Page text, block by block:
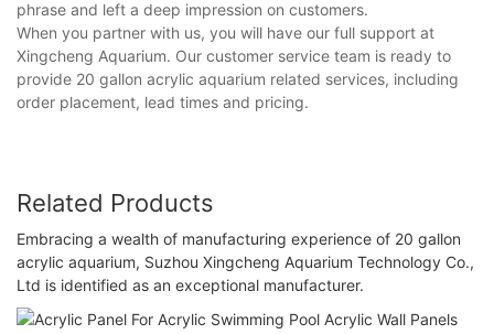
phrase and left a deep impression on customers.
When you partner with us, you will have our full support at
Xingcheng Aquarium. Our customer service team is ready to
provide 20 gallon acrylic aquarium related services, including
order placement, lead times and pricing.
Related Products
Embracing a wealth of manufacturing experience of 20 gallon
acrylic aquarium, Suzhou Xingcheng Aquarium Technology Co.,
Ltd is identified as an exceptional manufacturer.